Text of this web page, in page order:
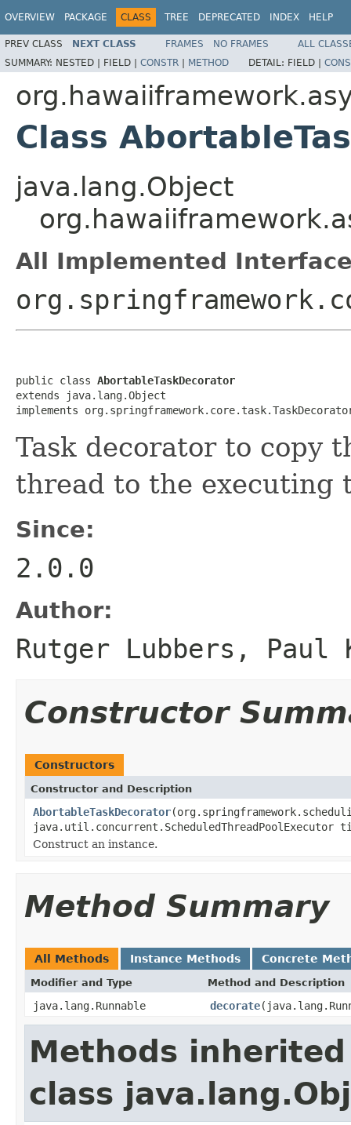
OVERVIEW PACKAGE CLASS TREE DEPRECATED INDEX HELP
PREV CLASS NEXT CLASS FRAMES NO FRAMES
ALL
SUMMARY: NESTED | FIELD | CONSTR | METHOD DETAIL: FIELD |
Class
java.lang.Object
All Implemented
public class AbortableTaskDecorator
extends java.lang.Object
implements
Task decorator to copy
thread to the executing
Since:
2.0.0
Author:
Rutger Lubbers, Paul
Constructor
Constructors
Constructor and Description
AbortableTaskDecorator
java.util.concurrent.ScheduledThreadPoolExecutor
Construct an instance.
Method Summary
All Methods Instance Methods Concrete
Modifier and Type Method and Description
java.lang.Runnable decorate
Methods
class